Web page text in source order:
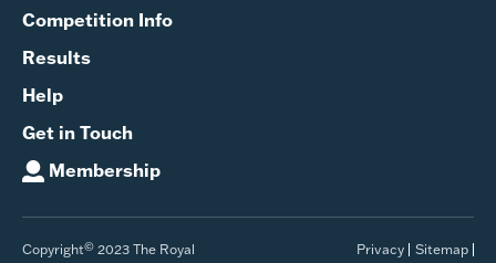
Competition Info
Results
Help
Get in Touch
Membership
Copyright© 2023 The Royal
Privacy
Sitemap